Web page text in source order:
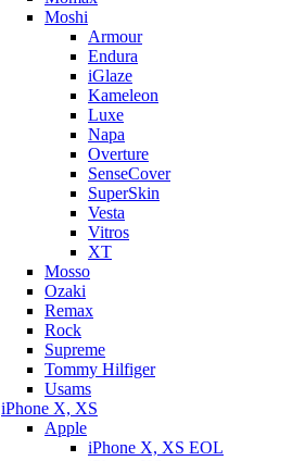
Moshi
Armour
Endura
iGlaze
Kameleon
Luxe
Napa
Overture
SenseCover
SuperSkin
Vesta
Vitros
XT
Mosso
Ozaki
Remax
Rock
Supreme
Tommy Hilfiger
Usams
iPhone X, XS
Apple
iPhone X, XS EOL